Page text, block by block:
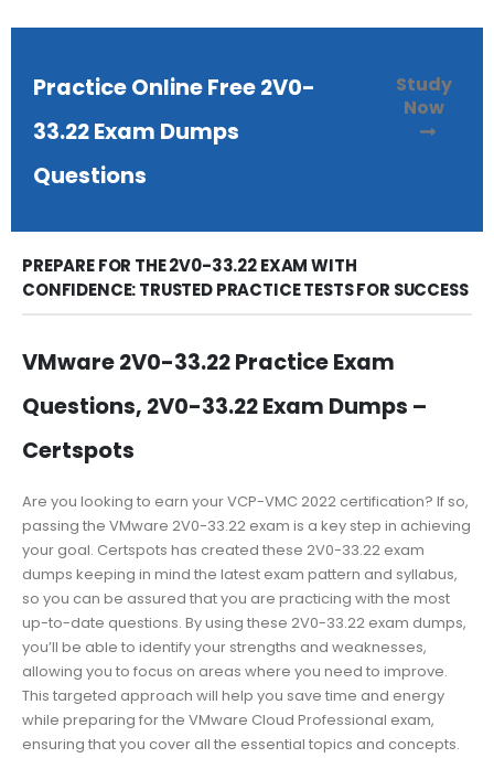
Practice Online Free 2V0-
33.22 Exam Dumps
Questions
Study
Now
PREPARE FOR THE 2V0-33.22 EXAM WITH
CONFIDENCE: TRUSTED PRACTICE TESTS FOR SUCCESS
VMware 2V0-33.22 Practice Exam
Questions, 2V0-33.22 Exam Dumps –
Certspots
Are you looking to earn your VCP-VMC 2022 certification? If so,
passing the VMware 2V0-33.22 exam is a key step in achieving
your goal. Certspots has created these 2V0-33.22 exam
dumps keeping in mind the latest exam pattern and syllabus,
so you can be assured that you are practicing with the most
up-to-date questions. By using these 2V0-33.22 exam dumps,
you’ll be able to identify your strengths and weaknesses,
allowing you to focus on areas where you need to improve.
This targeted approach will help you save time and energy
while preparing for the VMware Cloud Professional exam,
ensuring that you cover all the essential topics and concepts.